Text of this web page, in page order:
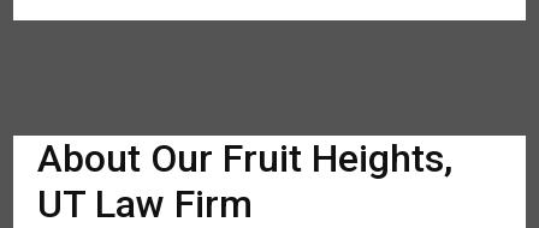
About Our Fruit Heights,
UT Law Firm